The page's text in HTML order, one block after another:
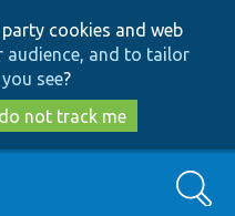
to
main
content
to
search
cookies and web
audience, and to tailor
see?
not track me
Search